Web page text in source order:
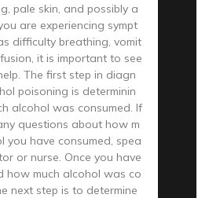
pale skin, and possibly a
are experiencing sympt
difficulty breathing, vomit
it is important to see
The first step in diagn
poisoning is determinin
alcohol was consumed. If
questions about how m
you have consumed, spea
or nurse. Once you have
how much alcohol was co
next step is to determine